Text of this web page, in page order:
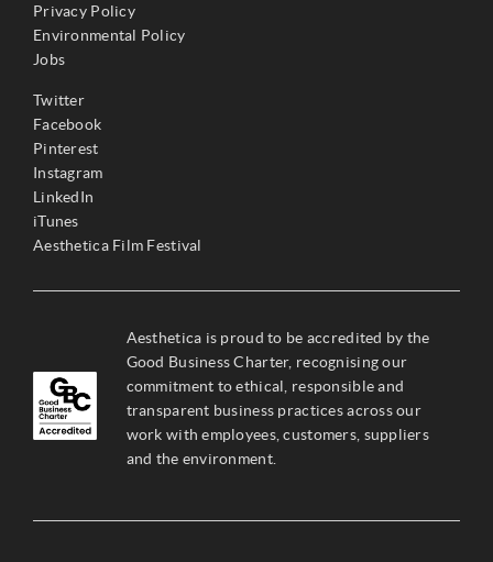
Privacy Policy
Environmental Policy
Jobs
Twitter
Facebook
Pinterest
Instagram
LinkedIn
iTunes
Aesthetica Film Festival
Aesthetica is proud to be accredited by the
Good Business Charter, recognising our
commitment to ethical, responsible and
transparent business practices across our
work with employees, customers, suppliers
and the environment.